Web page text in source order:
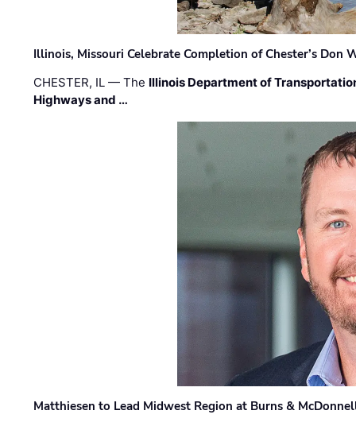
Illinois, Missouri Celebrate Completion of Chester’s Don
CHESTER, IL — The Illinois Department of
Highways and …
Matthiesen to Lead Midwest Region at Burns &